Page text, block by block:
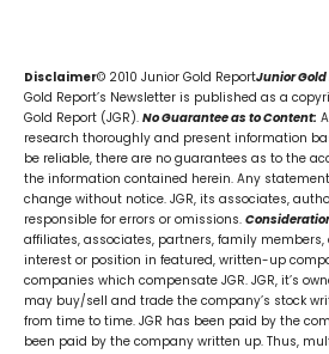
Disclaimer© 2010 Junior Gold ReportJunior Gold
Gold Report’s Newsletter is published as a
Gold Report (JGR). No Guarantee as to Content:
research thoroughly and present information
be reliable, there are no guarantees as to the
the information contained herein. Any
change without notice. JGR, its associates,
responsible for errors or omissions.
affiliates, associates, partners, family
interest or position in featured, written-up
companies which compensate JGR. JGR, it’s
may buy/sell and trade the company’s stock
from time to time. JGR has been paid by the
been paid by the company written up. Thus,